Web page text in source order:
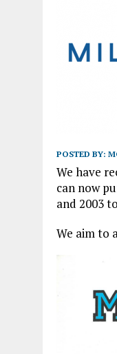
POSTED BY:
We have
can now
and 2003
We aim to